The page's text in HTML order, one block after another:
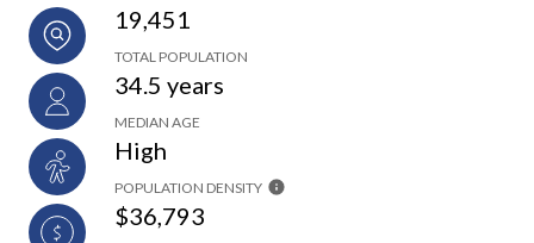
19,451
TOTAL POPULATION
34.5 years
MEDIAN AGE
High
POPULATION DENSITY
$36,793